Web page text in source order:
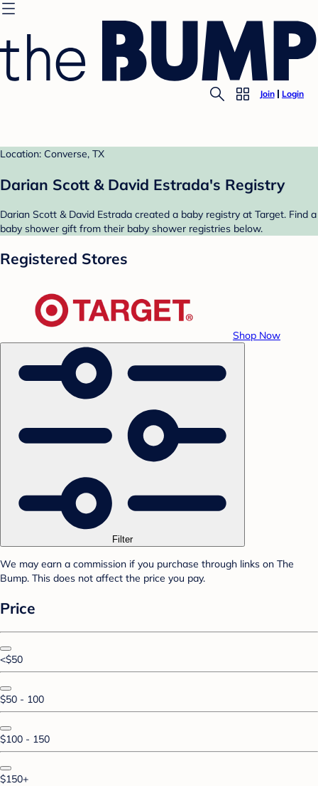
Join Login
Location: Converse, TX
Darian Scott & David Estrada's Registry
Darian Scott & David Estrada created a baby registry at Target. Find a
baby shower gift from their baby shower registries below.
Registered Stores
Shop Now
Filter
We may earn a commission if you purchase through links on The
Bump. This does not affect the price you pay.
Price
<$50
$50 - 100
$100 - 150
$150+